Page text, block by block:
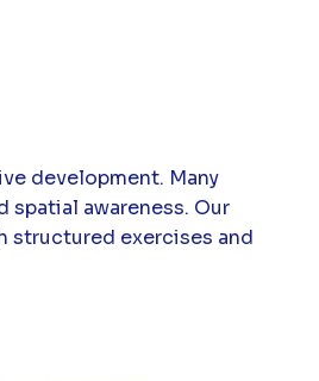
development. Many
awareness. Our
structured exercises and